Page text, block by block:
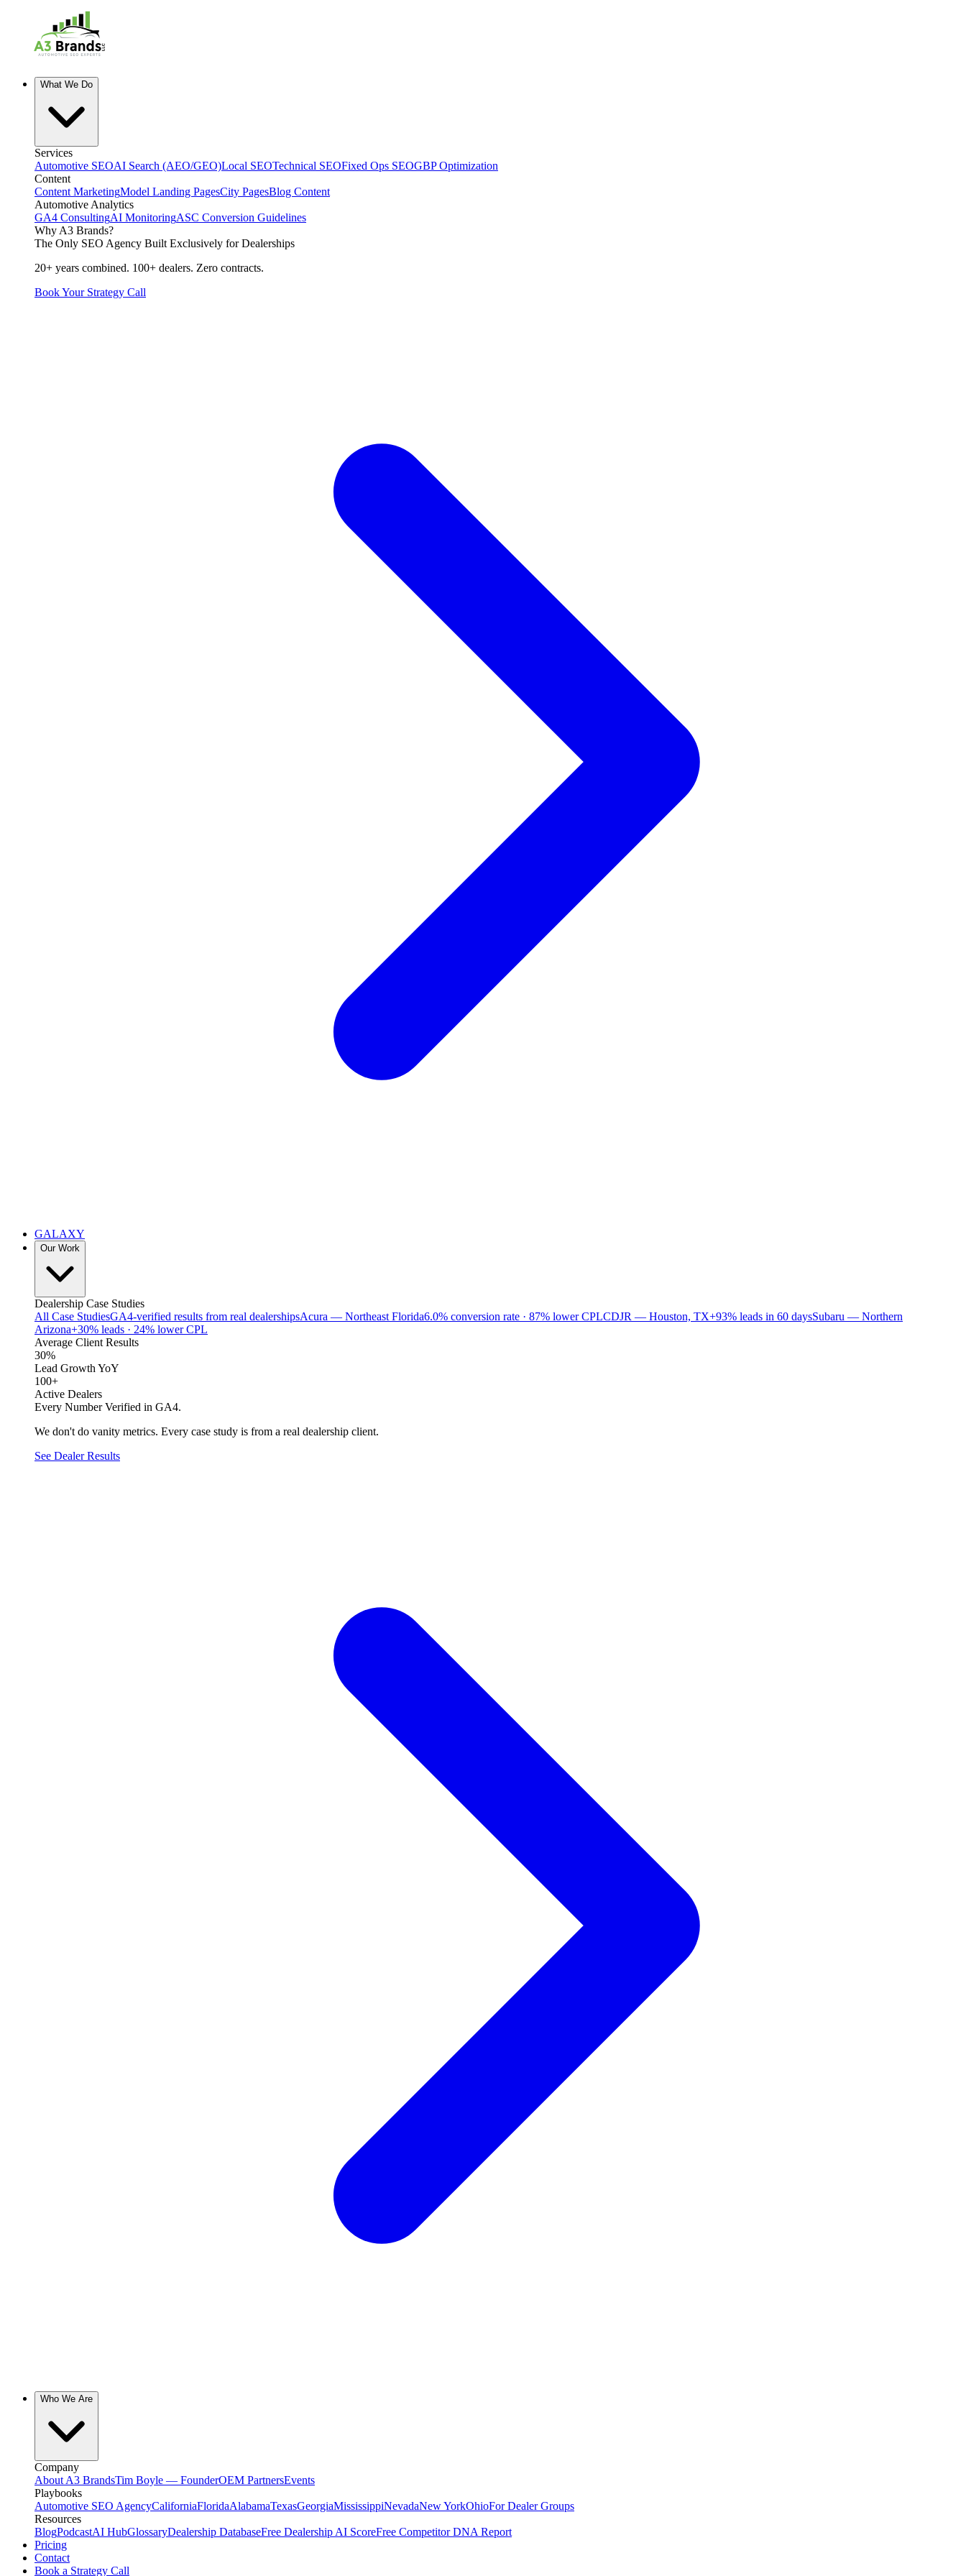
What We Do
Services
Automotive SEOAI Search (AEO/GEO)Local SEOTechnical SEOFixed Ops SEOGBP Optimization
Content
Content MarketingModel Landing PagesCity PagesBlog Content
Automotive Analytics
GA4 ConsultingAI MonitoringASC Conversion Guidelines
Why A3 Brands?
The Only SEO Agency Built Exclusively for Dealerships
20+ years combined. 100+ dealers. Zero contracts.
Book Your Strategy Call
GALAXY
Our Work
Dealership Case Studies
All Case StudiesGA4-verified results from real dealershipsAcura — Northeast Florida6.0% conversion rate · 87% lower CPLCDJR — Houston, TX+93% leads in 60 daysSubaru — Northern
Arizona+30% leads · 24% lower CPL
Average Client Results
30%
Lead Growth YoY
100+
Active Dealers
Every Number Verified in GA4.
We don't do vanity metrics. Every case study is from a real dealership client.
See Dealer Results
Who We Are
Company
About A3 BrandsTim Boyle — FounderOEM PartnersEvents
Playbooks
Automotive SEO AgencyCaliforniaFloridaAlabamaTexasGeorgiaMississippiNevadaNew YorkOhioFor Dealer Groups
Resources
BlogPodcastAI HubGlossaryDealership DatabaseFree Dealership AI ScoreFree Competitor DNA Report
Pricing
Contact
Book a Strategy Call